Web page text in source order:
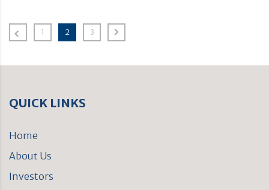
1 2 3
QUICK LINKS
Home
About Us
Investors